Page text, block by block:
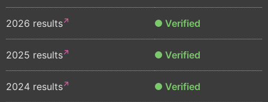
2026 results Verified
2025 results Verified
2024 results Verified